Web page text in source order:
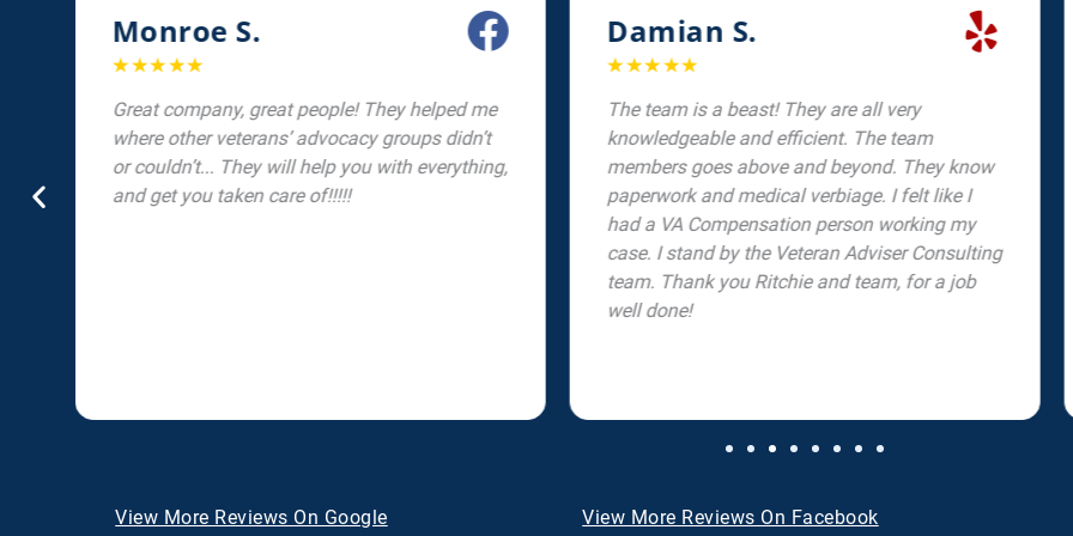
Monroe S.
☆☆☆☆☆
Great company, great people! They helped me
where other veterans’ advocacy groups didn’t
or couldn’t... They will help you with everything,
and get you taken care of!!!!!
Damian S.
☆☆☆☆☆
The team is a beast! They are all very
knowledgeable and efficient. The team
members goes above and beyond. They know
paperwork and medical verbiage. I felt like I
had a VA Compensation person working my
case. I stand by the Veteran Adviser Consulting
team. Thank you Ritchie and team, for a job
well done!
View More Reviews On Google View More Reviews On Facebook